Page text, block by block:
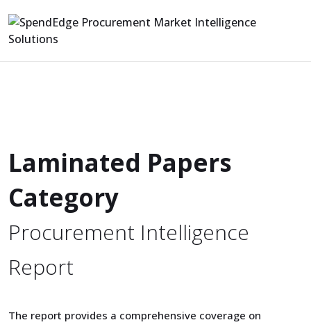
Laminated Papers
Category
Procurement Intelligence
Report
The report provides a comprehensive coverage on